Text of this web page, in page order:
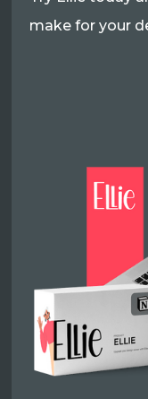
make for your